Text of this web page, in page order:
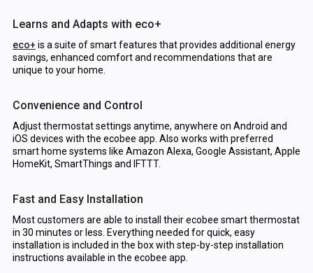
Learns and Adapts with eco+
eco+ is a suite of smart features that provides additional energy
savings, enhanced comfort and recommendations that are
unique to your home.
Convenience and Control
Adjust thermostat settings anytime, anywhere on Android and
iOS devices with the ecobee app. Also works with preferred
smart home systems like Amazon Alexa, Google Assistant, Apple
HomeKit, SmartThings and IFTTT.
Fast and Easy Installation
Most customers are able to install their ecobee smart thermostat
in 30 minutes or less. Everything needed for quick, easy
installation is included in the box with step-by-step installation
instructions available in the ecobee app.